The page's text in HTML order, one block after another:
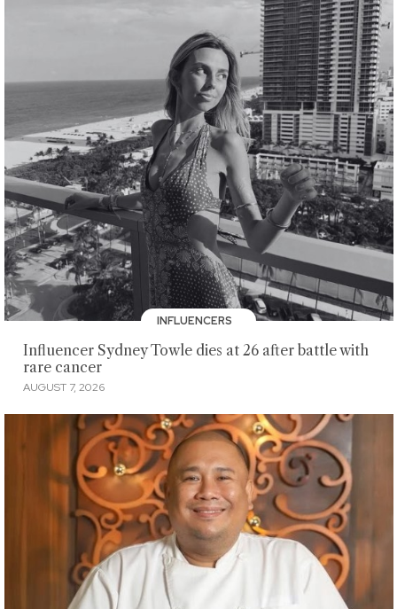
INFLUENCERS
Influencer Sydney Towle dies at 26 after battle with
rare cancer
AUGUST 7, 2026